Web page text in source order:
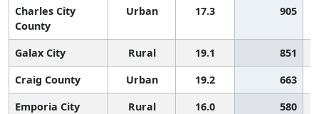
Charles City
County
Urban 17.3 905
Galax City Rural 19.1
851
Craig County
Urban 19.2
663
Emporia City
Rural 16.0
580